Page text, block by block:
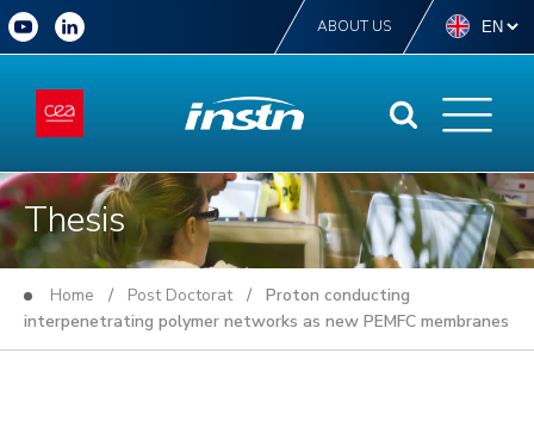
ABOUT US
Thesis
Home / Post Doctorat/ Proton conducting
interpenetrating polymer networks as new PEMFC membranes